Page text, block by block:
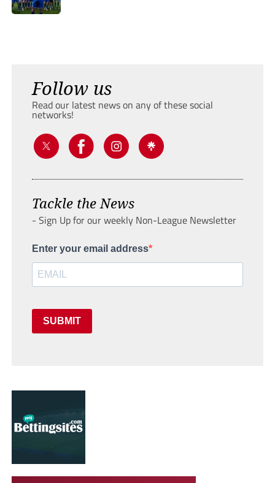
Follow us
Read our latest news on any of these social
networks!
Tackle the News
- Sign Up for our weekly Non-League Newsletter
Enter your email address
SUBMIT